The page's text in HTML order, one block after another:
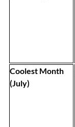
Coolest Month
(July)